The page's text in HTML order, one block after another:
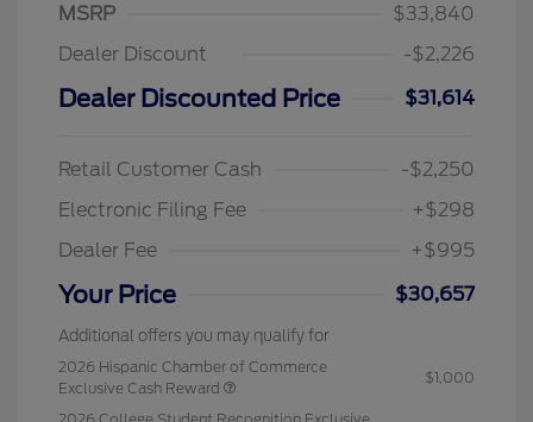
MSRP
$33,840
Dealer Discount
-$2,226
Dealer Discounted Price $31,614
Retail Customer Cash
-$2,250
Electronic Filing Fee
+$298
Dealer Fee
+$995
Your Price $30,657
Additional offers you may qualify for
2026 Hispanic Chamber of Commerce
Exclusive Cash Reward
$1,000